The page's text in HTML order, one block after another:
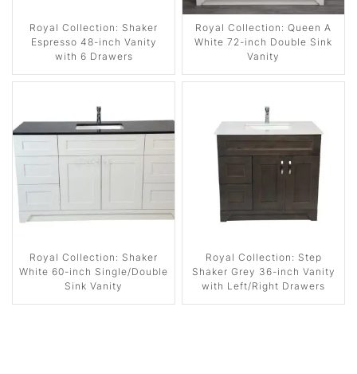
Royal Collection: Shaker
Espresso 48-inch Vanity
with 6 Drawers
Royal Collection: Queen A
White 72-inch Double Sink
Vanity
Royal Collection: Shaker
White 60-inch Single/Double
Sink Vanity
Royal Collection: Step
Shaker Grey 36-inch Vanity
with Left/Right Drawers